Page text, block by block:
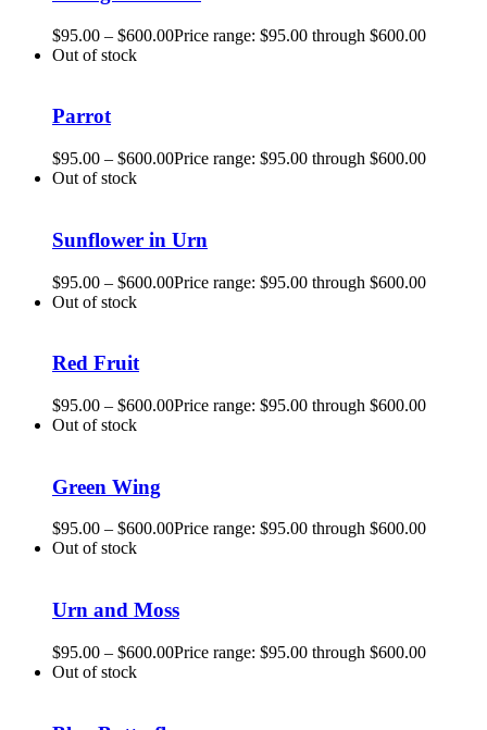
$95.00 – $600.00Price range: $95.00 through $600.00
Out of stock
Parrot
$95.00 – $600.00Price range: $95.00 through $600.00
Out of stock
Sunflower in Urn
$95.00 – $600.00Price range: $95.00 through $600.00
Out of stock
Red Fruit
$95.00 – $600.00Price range: $95.00 through $600.00
Out of stock
Green Wing
$95.00 – $600.00Price range: $95.00 through $600.00
Out of stock
Urn and Moss
$95.00 – $600.00Price range: $95.00 through $600.00
Out of stock